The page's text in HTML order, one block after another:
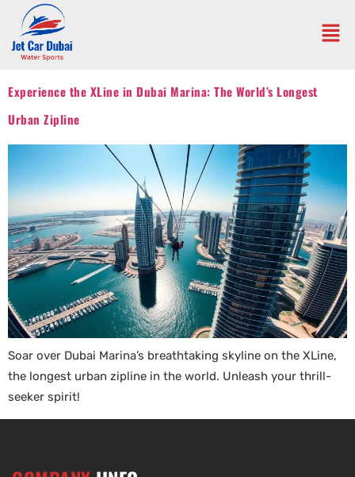
Experience the XLine in Dubai Marina: The World’s Longest
Urban Zipline
Soar over Dubai Marina’s breathtaking skyline on the XLine,
the longest urban zipline in the world. Unleash your thrill-
seeker spirit!